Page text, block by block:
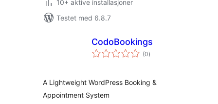
10+ aktive installasjoner
Testet med 6.8.7
CodoBookings
(0totale
vurderinger
)
A Lightweight WordPress Booking &
Appointment System